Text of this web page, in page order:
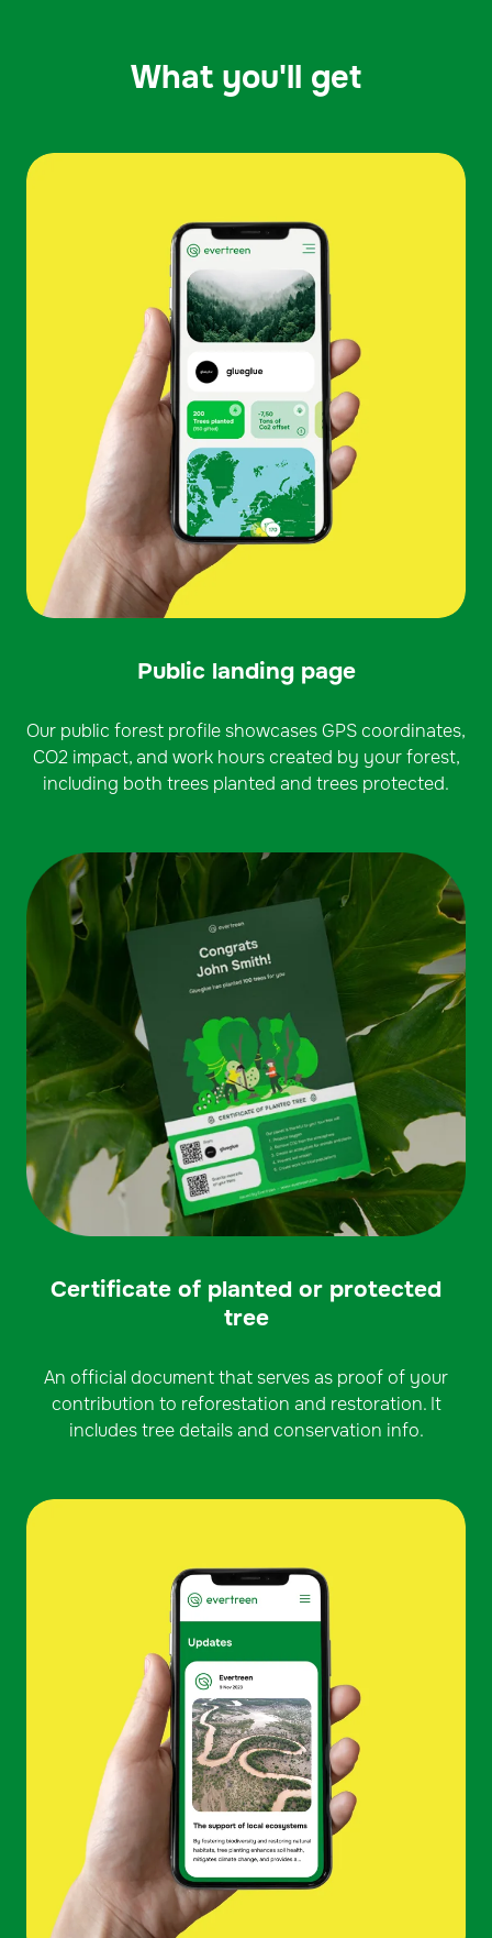
What you'll get
Public landing page
Our public forest profile showcases GPS coordinates,
CO2 impact, and work hours created by your forest,
including both trees planted and trees protected.
Certificate of planted or protected
tree
An official document that serves as proof of your
contribution to reforestation and restoration. It
includes tree details and conservation info.